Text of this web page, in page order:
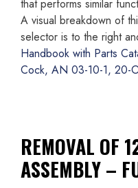
that performs similar
A visual breakdown of
selector is to the right
Handbook with Parts
Cock, AN 03-10-1, 20-
REMOVAL OF
ASSEMBLY –